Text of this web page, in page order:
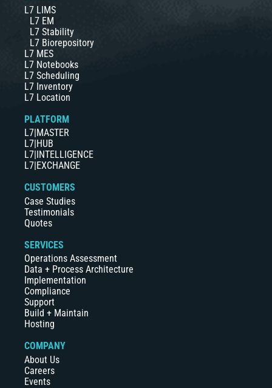
L7 LIMS
L7 EM
L7 Stability
L7 Biorepository
L7 MES
L7 Notebooks
L7 Scheduling
L7 Inventory
L7 Location
PLATFORM
L7|MASTER
L7|HUB
L7|INTELLIGENCE
L7|EXCHANGE
CUSTOMERS
Case Studies
Testimonials
Quotes
SERVICES
Operations Assessment
Data + Process Architecture
Implementation
Compliance
Support
Build + Maintain
Hosting
COMPANY
About Us
Careers
Events